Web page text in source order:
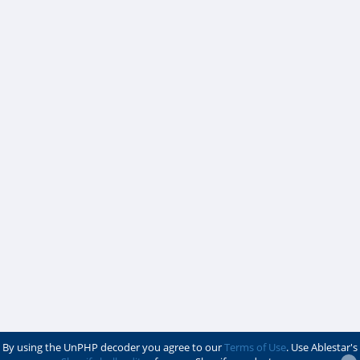
By using the UnPHP decoder you agree to ourTerms of Use. Use Ablestar's